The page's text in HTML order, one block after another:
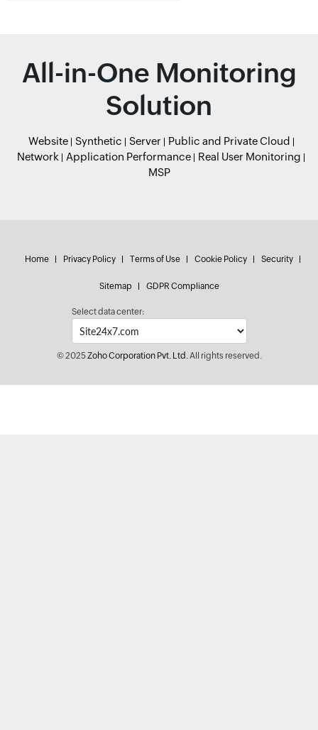
All-in-One Monitoring
Solution
Website Synthetic Server
Public and Private Cloud
Network
Application Performance
Real User Monitoring
MSP
Home Privacy Policy Terms of Use Cookie Policy Security
Sitemap GDPR Compliance
Select data center:
© 2025Zoho Corporation Pvt. Ltd.All rights reserved.